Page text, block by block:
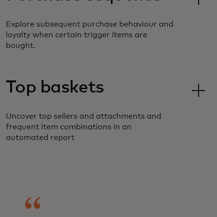
Explore subsequent purchase behaviour and
loyalty when certain trigger items are
bought.
Top baskets
Uncover top sellers and attachments and
frequent item combinations in an
automated report